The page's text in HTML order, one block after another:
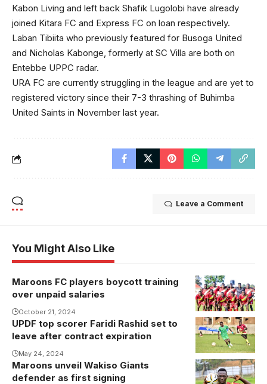
Kabon Living and left back Shafik Lugolobi have already
joined Kitara FC and Express FC on loan respectively.
Laban Tibiita who previously featured for Busoga United
and Nicholas Kabonge, formerly at SC Villa are both on
Entebbe UPPC radar.
URA FC are currently struggling in the league and are yet to
registered victory since their 7-3 thrashing of Buhimba
United Saints in November last year.
Leave a Comment
You Might Also Like
Maroons FC players boycott training
over unpaid salaries
October 21, 2024
UPDF top scorer Faridi Rashid set to
leave after contract expiration
May 24, 2024
Apollo
Kagogwe is
Maroons unveil Wakiso Giants
defender as first signing